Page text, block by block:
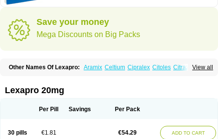
Save your money
Mega Discounts on Big Packs
View all
Other Names Of Lexapro: Aramix Celtium Cipralex Citoles Citraz 5
Losiram Losita Meliva
Sipralexa
Starcitin es
Lexapro 20mg
Per Pill Savings Per Pack
30 pills €1.81 €54.29 ADD TO CART